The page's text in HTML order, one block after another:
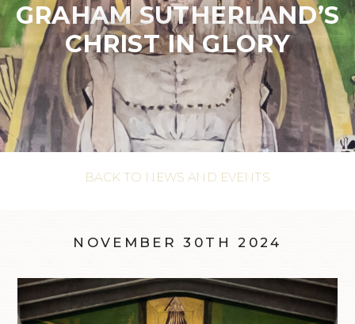
GRAHAM SUTHERLAND’S
CHRIST IN GLORY
BACK TO NEWS AND EVENTS
NOVEMBER 30TH 2024